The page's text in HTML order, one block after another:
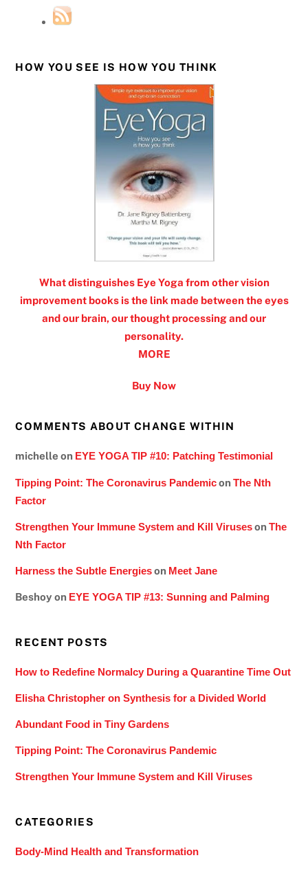
HOW YOU SEE IS HOW YOU THINK
What distinguishes Eye Yoga from other vision
improvement books is the link made between the eyes
and our brain, our thought processing and our
personality.
MORE
Buy Now
COMMENTS ABOUT CHANGE WITHIN
michelle on EYE YOGA TIP #10: Patching Testimonial
Tipping Point: The Coronavirus PandemiconThe Nth
Factor
Strengthen Your Immune System and Kill VirusesonThe
Nth Factor
Harness the Subtle Energieson Meet Jane
Beshoyon EYE YOGA TIP #13: Sunning and Palming
RECENT POSTS
How to Redefine Normalcy During a Quarantine Time Out
Elisha Christopher on Synthesis for a Divided World
Abundant Food in Tiny Gardens
Tipping Point: The Coronavirus Pandemic
Strengthen Your Immune System and Kill Viruses
CATEGORIES
Body-Mind Health and Transformation